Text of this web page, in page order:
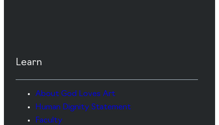
Learn
About God Loves Art
Human Dignity Statement
Faculty